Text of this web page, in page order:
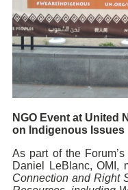
NGO Event at United
on Indigenous Issues
As part of the
Daniel LeBlanc, OMI,
Connection and Right